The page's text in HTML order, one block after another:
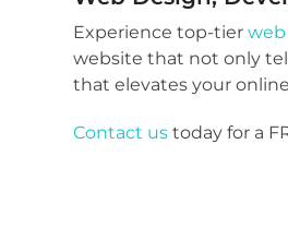
Experience top-tier
website that not only
that elevates your
Contact us today for a